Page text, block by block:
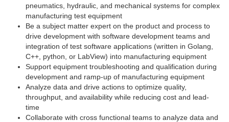
pneumatics, hydraulic, and mechanical systems for complex
manufacturing test equipment
Be a subject matter expert on the product and process to
drive development with software development teams and
integration of test software applications (written in Golang,
C++, python, or LabView) into manufacturing equipment
Support equipment troubleshooting and qualification during
development and ramp-up of manufacturing equipment
Analyze data and drive actions to optimize quality,
throughput, and availability while reducing cost and lead-
time
Collaborate with cross functional teams to analyze data and